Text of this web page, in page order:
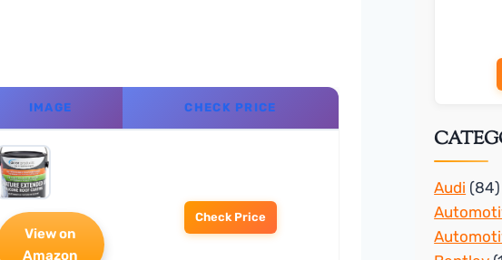
IMAGE CHECK PRICE
View on
Amazon
Check Price
Audi (84)